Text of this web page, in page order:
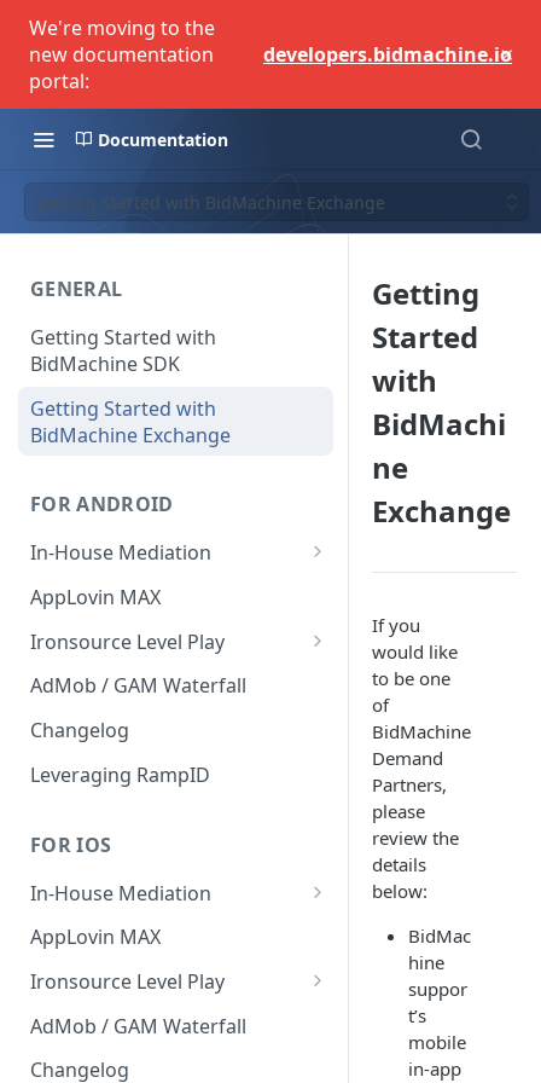
We're moving to the
new documentation
portal:
developers.bidmachine.io
×
Documentation
Getting Started with BidMachine Exchange
GENERAL
Getting Started with
BidMachine SDK
Getting Started with
BidMachine Exchange
FOR ANDROID
In-House Mediation
Banner / MREC
Interstitial
Rewarded
Native
AppLovin MAX
Ironsource Level Play
IronSource Level Play
Adapter compatibility
Changelog
AdMob / GAM Waterfall
Changelog
Leveraging RampID
FOR IOS
In-House Mediation
Request
Ad object
Header Bidding
Troubleshooting
AppLovin MAX
Ironsource Level Play
IronSource Level Play
Adapter compatibility
AdMob / GAM Waterfall
Changelog
Getting
Started
with
BidMachi
ne
Exchange
If you
would like
to be one
of
BidMachine
Demand
Partners,
please
review the
details
below:
BidMac
hine
suppor
t’s
mobile
in-app